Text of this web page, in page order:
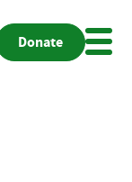
Donate